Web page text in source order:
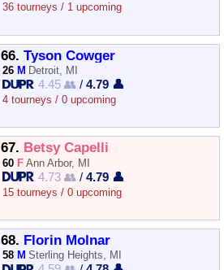
36 tourneys / 1 upcoming
66. Tyson Cowger
26 M Detroit, MI
4.45 👥 /4.79 👤
4 tourneys / 0 upcoming
67. Betsy Capelli
60 F Ann Arbor, MI
4.73 👥 /4.79 👤
15 tourneys / 0 upcoming
68. Florin Molnar
58 M Sterling Heights, MI